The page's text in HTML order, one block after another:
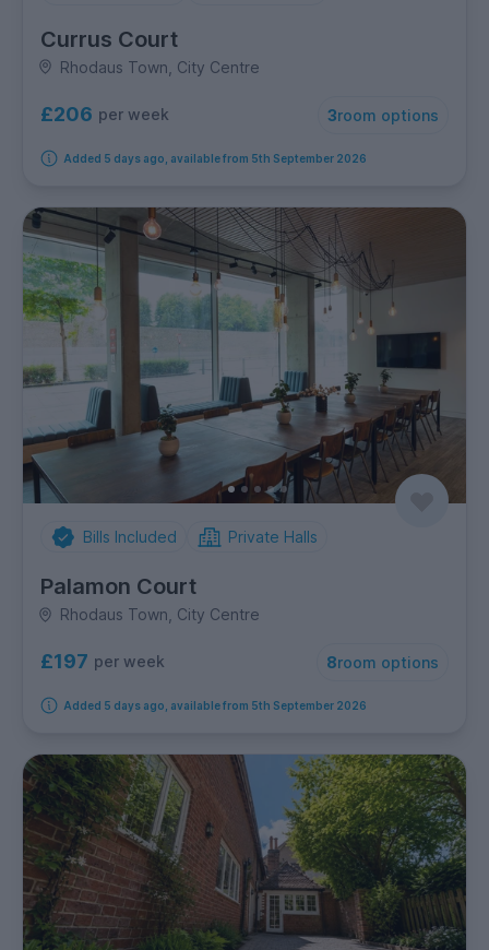
Currus Court
Rhodaus Town, City Centre
£206 per week 3room options
Added 5 days ago, available from 5th September 2026
Bills Included Private Halls
Palamon Court
Rhodaus Town, City Centre
£197 per week 8room options
Added 5 days ago, available from 5th September 2026